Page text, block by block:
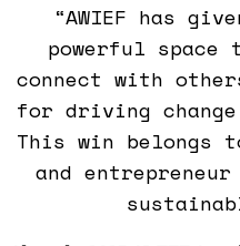
“AWIEF has
powerful space
connect with
for driving
This win belongs
and